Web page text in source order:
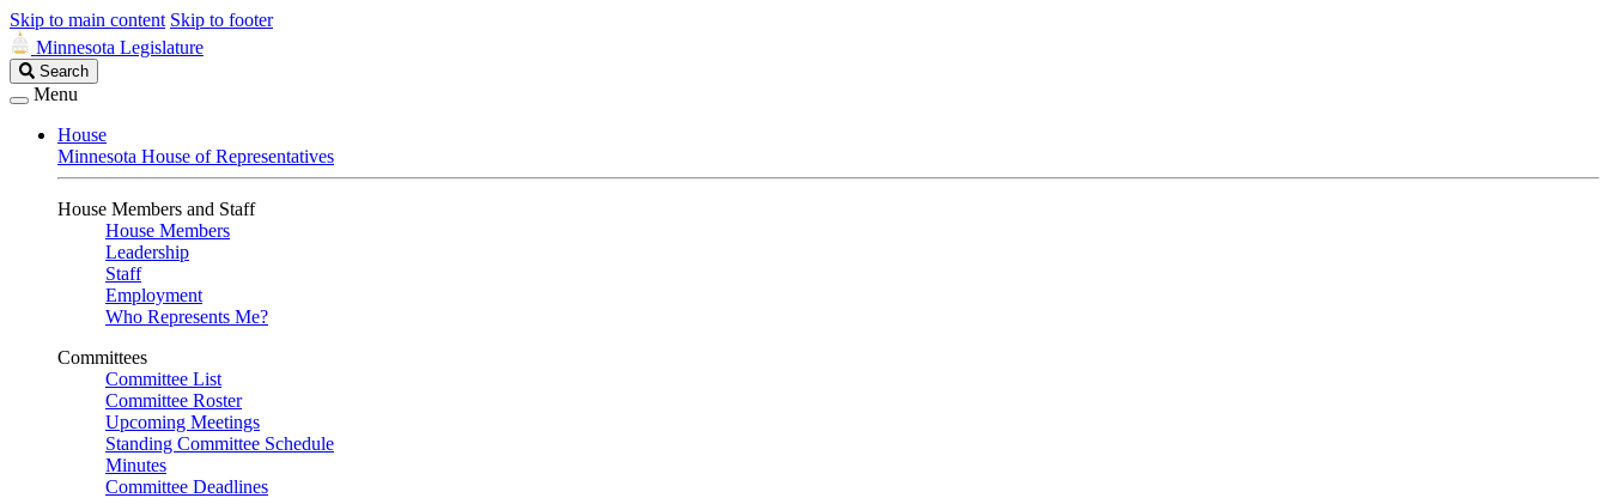
Skip to main content Skip to footer
Minnesota Legislature
Search
Legislature
Search
Menu
House
Minnesota House of Representatives
House Members and Staff
House Members
Leadership
Staff
Employment
Who Represents Me?
Committees
Committee List
Committee Roster
Upcoming Meetings
Standing Committee Schedule
Minutes
Committee Deadlines